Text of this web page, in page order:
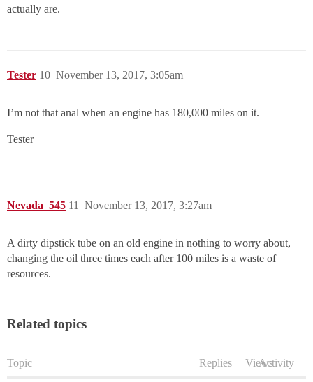
actually are.
Tester November 13, 2017, 3:05am
10
I’m not that anal when an engine has 180,000 miles on it.
Tester
Nevada_545 November 13, 2017, 3:27am
11
A dirty dipstick tube on an old engine in nothing to worry about,
changing the oil three times each after 100 miles is a waste of
resources.
Related topics
Topic Replies ViewsActivity